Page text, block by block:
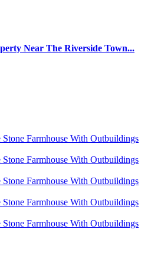
Near The Riverside Town...